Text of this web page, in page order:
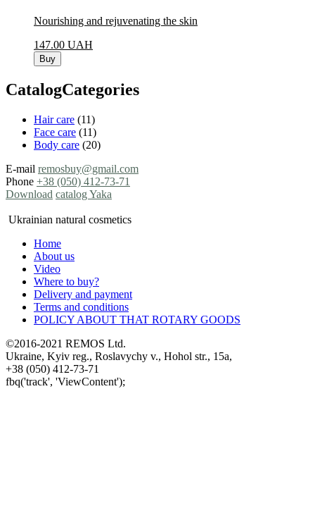
Nourishing and rejuvenating the skin
147.00 UAH
Buy
CatalogCategories
Hair care (11)
Face care (11)
Body care (20)
E-mail remosbuy@gmail.com
Phone +38 (050) 412-73-71
Download catalog Yaka
Ukrainian natural cosmetics
Home
About us
Video
Where to buy?
Delivery and payment
Terms and conditions
POLICY ABOUT THAT ROTARY GOODS
©2016-2021 REMOS Ltd.
Ukraine, Kyiv reg., Roslavychy v., Hohol str., 15a,
+38 (050) 412-73-71
fbq('track', 'ViewContent');